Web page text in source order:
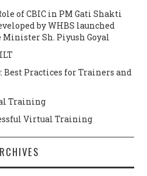
of CBIC in PM Gati Shakti
by WHBS launched
Minister Sh. Piyush Goyal
Best Practices for Trainers and
Training
Virtual Training